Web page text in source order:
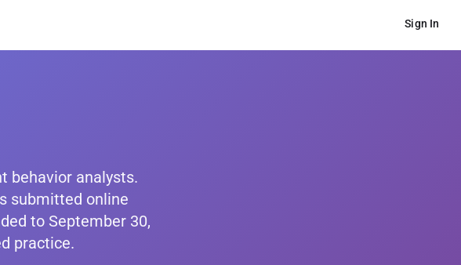
Sign In
behavior analysts.
submitted online
to September 30,
practice.